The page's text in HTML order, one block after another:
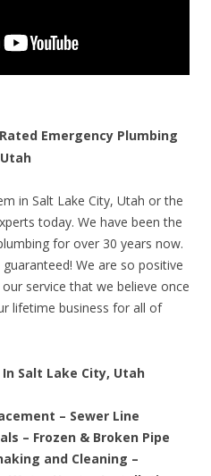
Emergency Plumbing
in Salt Lake City, Utah or the
today. We have been the
for over 30 years now.
We are so positive
service that we believe once
lifetime business for all of
Salt Lake City, Utah
– Sewer Line
– Frozen & Broken Pipe
and Cleaning –